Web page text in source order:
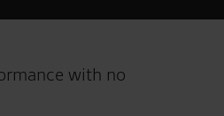
with no